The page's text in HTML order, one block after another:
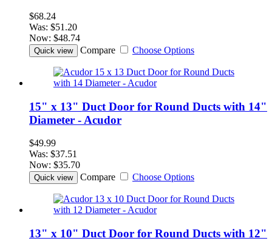
$68.24
Was: $51.20
Now: $48.74
Quick view Compare Choose Options
15" x 13" Duct Door for Round Ducts with 14"
Diameter - Acudor
$49.99
Was: $37.51
Now: $35.70
Quick view Compare Choose Options
13" x 10" Duct Door for Round Ducts with 12"